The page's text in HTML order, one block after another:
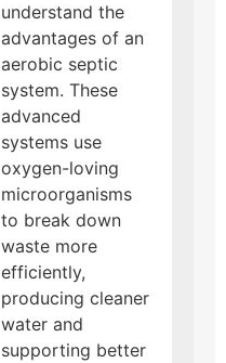
understand the
advantages of an
aerobic septic
system. These
advanced
systems use
oxygen-loving
microorganisms
to break down
waste more
efficiently,
producing cleaner
water and
supporting better